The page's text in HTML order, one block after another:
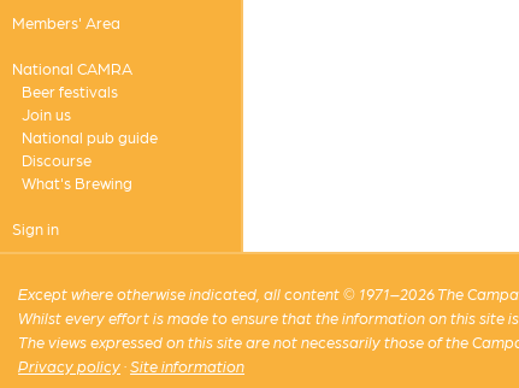
Members' Area
National CAMRA
Beer festivals
Join us
National pub guide
Discourse
What's Brewing
Sign in
Except where otherwise indicated, all content © 1971–2026 The
Whilst every effort is made to ensure that the information on this site
The views expressed on this site are not necessarily those of the
Privacy policy ·Site information